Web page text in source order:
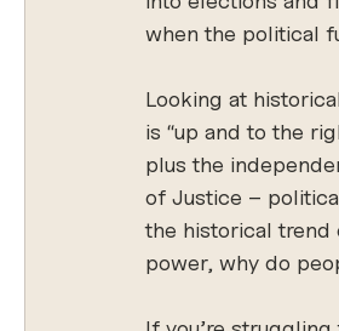
when the political
Looking at
is “up and to the
plus the
of Justice –
the historical trend
power, why do